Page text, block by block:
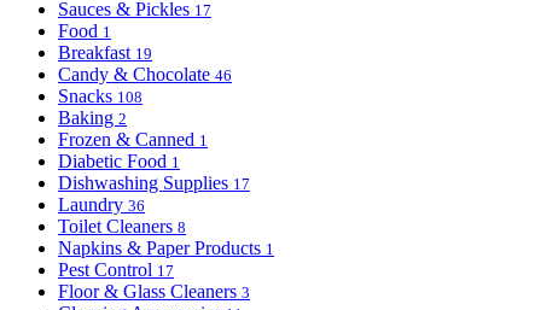
Sauces & Pickles 17
Food 1
Breakfast 19
Candy & Chocolate 46
Snacks 108
Baking 2
Frozen & Canned 1
Diabetic Food 1
Dishwashing Supplies 17
Laundry 36
Toilet Cleaners 8
Napkins & Paper Products 1
Pest Control 17
Floor & Glass Cleaners 3